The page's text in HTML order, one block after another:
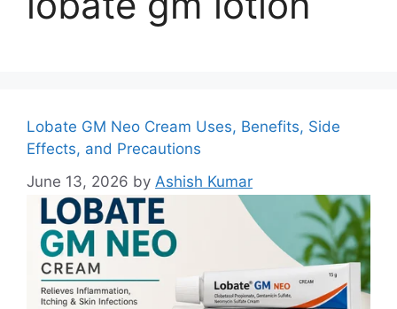
Lobate GM Neo Cream Uses, Benefits, Side
Effects, and Precautions
June 13, 2026 by Ashish Kumar